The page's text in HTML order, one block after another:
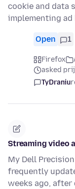
cookie and data
implementing
Open 1
Firefox
asked
TyDraniu
Streaming video
My Dell
frequently
weeks ago,